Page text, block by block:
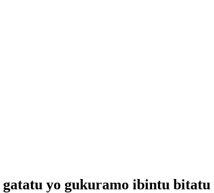
yo gukuramo ibintu bitatu